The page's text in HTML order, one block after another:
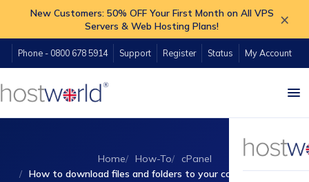
New Customers: 50% OFF Your First Month on All VPS
Servers & Web Hosting Plans!
×
Phone - 0800 678 5914 Support Register Status My Account
Home How-To
cPanel
How to download files and folders to your computer using